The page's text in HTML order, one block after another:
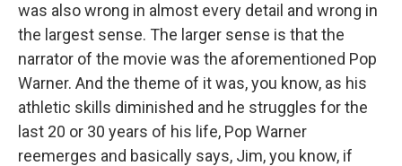
was also wrong in almost every detail and wrong in
the largest sense. The larger sense is that the
narrator of the movie was the aforementioned Pop
Warner. And the theme of it was, you know, as his
athletic skills diminished and he struggles for the
last 20 or 30 years of his life, Pop Warner
reemerges and basically says, Jim, you know, if